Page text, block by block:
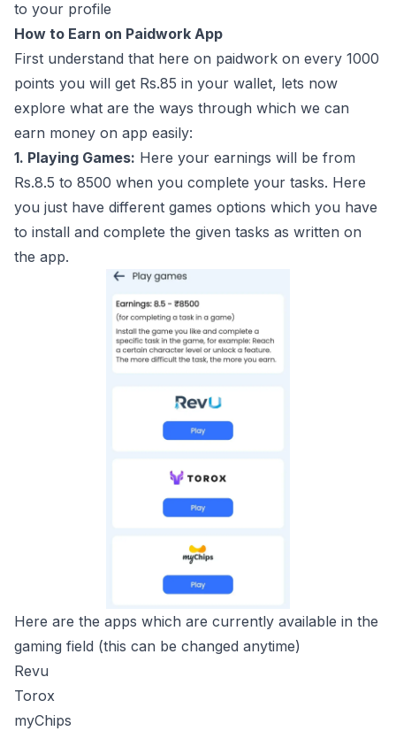
to your profile
How to Earn on Paidwork App
First understand that here on paidwork on every 1000
points you will get Rs.85 in your wallet, lets now
explore what are the ways through which we can
earn money on app easily:
1. Playing Games: Here your earnings will be from
Rs.8.5 to 8500 when you complete your tasks. Here
you just have different games options which you have
to install and complete the given tasks as written on
the app.
Here are the apps which are currently available in the
gaming field (this can be changed anytime)
Revu
Torox
myChips